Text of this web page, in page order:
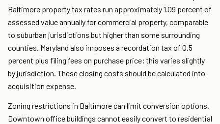
Baltimore property tax rates run approximately 1.09 percent of
assessed value annually for commercial property, comparable
to suburban jurisdictions but higher than some surrounding
counties. Maryland also imposes a recordation tax of 0.5
percent plus filing fees on purchase price; this varies slightly
by jurisdiction. These closing costs should be calculated into
acquisition expense.
Zoning restrictions in Baltimore can limit conversion options.
Downtown office buildings cannot easily convert to residential